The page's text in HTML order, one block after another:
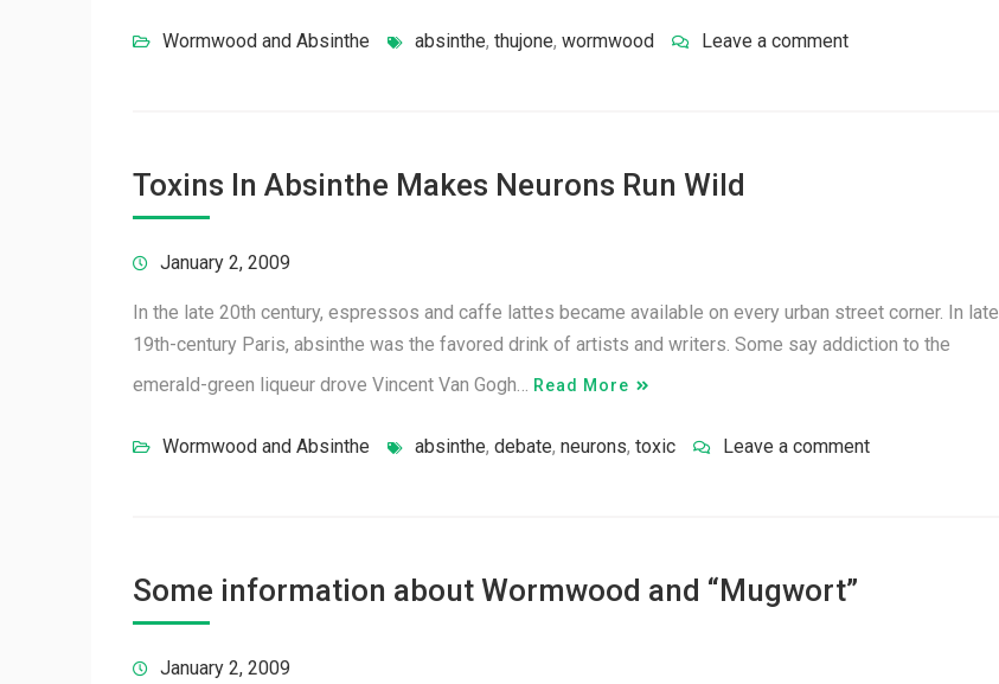
Wormwood and Absinthe absinthe, thujone, wormwood Leave a comment
Toxins In Absinthe Makes Neurons Run Wild
January 2, 2009
In the late 20th century, espressos and caffe lattes became available on every urban street corner. In late
19th-century Paris, absinthe was the favored drink of artists and writers. Some say addiction to the
emerald-green liqueur drove Vincent Van Gogh… Read More
Wormwood and Absinthe absinthe, debate, neurons, toxic Leave a comment
Some information about Wormwood and “Mugwort”
January 2, 2009